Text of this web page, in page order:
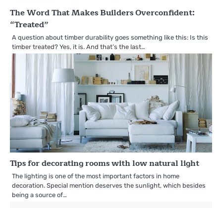
The Word That Makes Builders Overconfident:
“Treated”
A question about timber durability goes something like this: Is this
timber treated? Yes, it is. And that’s the last…
Tips for decorating rooms with low natural light
The lighting is one of the most important factors in home
decoration. Special mention deserves the sunlight, which besides
being a source of…